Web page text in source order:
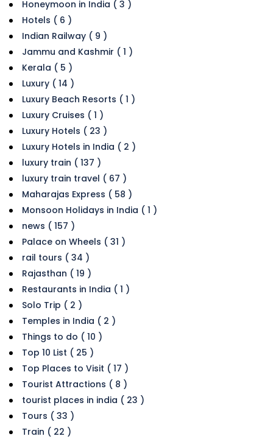
Honeymoon in India ( 3 )
Hotels ( 6 )
Indian Railway ( 9 )
Jammu and Kashmir ( 1 )
Kerala ( 5 )
Luxury ( 14 )
Luxury Beach Resorts ( 1 )
Luxury Cruises ( 1 )
Luxury Hotels ( 23 )
Luxury Hotels in India ( 2 )
luxury train ( 137 )
luxury train travel ( 67 )
Maharajas Express ( 58 )
Monsoon Holidays in India ( 1 )
news ( 157 )
Palace on Wheels ( 31 )
rail tours ( 34 )
Rajasthan ( 19 )
Restaurants in India ( 1 )
Solo Trip ( 2 )
Temples in India ( 2 )
Things to do ( 10 )
Top 10 List ( 25 )
Top Places to Visit ( 17 )
Tourist Attractions ( 8 )
tourist places in india ( 23 )
Tours ( 33 )
Train ( 22 )